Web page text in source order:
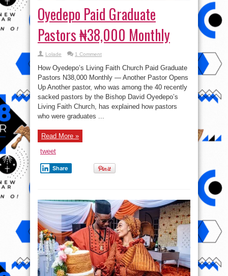
Oyedepo Paid Graduate
Pastors ₦38,000 Monthly
Lolade 1 Comment
How Oyedepo’s Living Faith Church Paid Graduate
Pastors N38,000 Monthly — Another Pastor Opens
Up Another pastor, who was among the 40 recently
sacked pastors by the Bishop David Oyedepo’s
Living Faith Church, has explained how pastors
who were graduates ...
Read More »
tweet
Share